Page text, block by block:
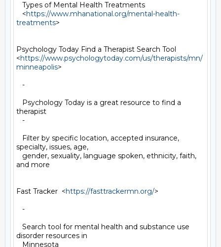
Types of Mental Health Treatments
<https://www.mhanational.org/mental-health-
treatments>
Psychology Today Find a Therapist Search Tool
<https://www.psychologytoday.com/us/therapists/mn/
minneapolis>
-
Psychology Today is a great resource to find a
therapist
-
Filter by specific location, accepted insurance,
specialty, issues, age,
gender, sexuality, language spoken, ethnicity, faith,
and more
Fast Tracker  <https://fasttrackermn.org/>
-
Search tool for mental health and substance use
disorder resources in
Minnesota